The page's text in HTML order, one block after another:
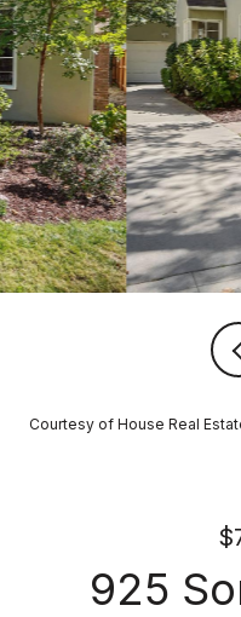
Courtesy of House Real
925